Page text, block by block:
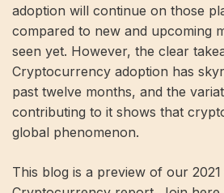
adoption will continue on those
compared to new and upcoming
seen yet. However, the clear
Cryptocurrency adoption has
past twelve months, and the
contributing to it shows that
global phenomenon.
This blog is a preview of our